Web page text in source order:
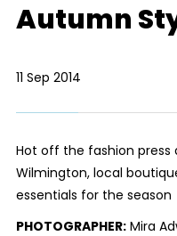
Autumn
11 Sep 2014
Hot off the fashion
Wilmington, local
essentials for the season
PHOTOGRAPHER:Mira